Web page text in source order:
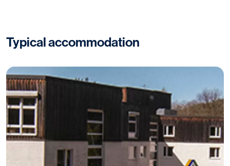
Typical accommodation